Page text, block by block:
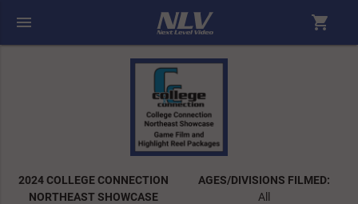
menu shopping_cart
2024 COLLEGE CONNECTION
NORTHEAST SHOWCASE
AGES/DIVISIONS FILMED:
All